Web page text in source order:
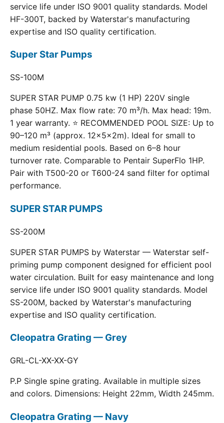
service life under ISO 9001 quality standards. Model
HF-300T, backed by Waterstar's manufacturing
expertise and ISO quality certification.
Super Star Pumps
SS-100M
SUPER STAR PUMP 0.75 kw (1 HP) 220V single
phase 50HZ. Max flow rate: 70 m³/h. Max head: 19m.
1 year warranty. ⭐ RECOMMENDED POOL SIZE: Up to
90–120 m³ (approx. 12×5×2m). Ideal for small to
medium residential pools. Based on 6–8 hour
turnover rate. Comparable to Pentair SuperFlo 1HP.
Pair with T500-20 or T600-24 sand filter for optimal
performance.
SUPER STAR PUMPS
SS-200M
SUPER STAR PUMPS by Waterstar — Waterstar self-
priming pump component designed for efficient pool
water circulation. Built for easy maintenance and long
service life under ISO 9001 quality standards. Model
SS-200M, backed by Waterstar's manufacturing
expertise and ISO quality certification.
Cleopatra Grating — Grey
GRL-CL-XX-XX-GY
P.P Single spine grating. Available in multiple sizes
and colors. Dimensions: Height 22mm, Width 245mm.
Cleopatra Grating — Navy